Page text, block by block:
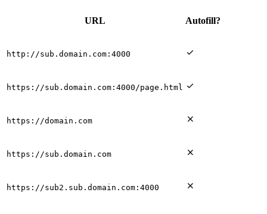
URL Autofill?
http://sub.domain.com:4000 
https://sub.domain.com:4000/page.html 
https://domain.com 
https://sub.domain.com 
https://sub2.sub.domain.com:4000 